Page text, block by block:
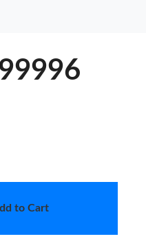
to Cart